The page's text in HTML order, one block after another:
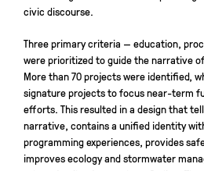
civic discourse.
Three primary criteria — education,
were prioritized to guide the narrative
More than 70 projects were identified,
signature projects to focus near-term
efforts. This resulted in a design that
narrative, contains a unified identity
programming experiences, provides
improves ecology and stormwater